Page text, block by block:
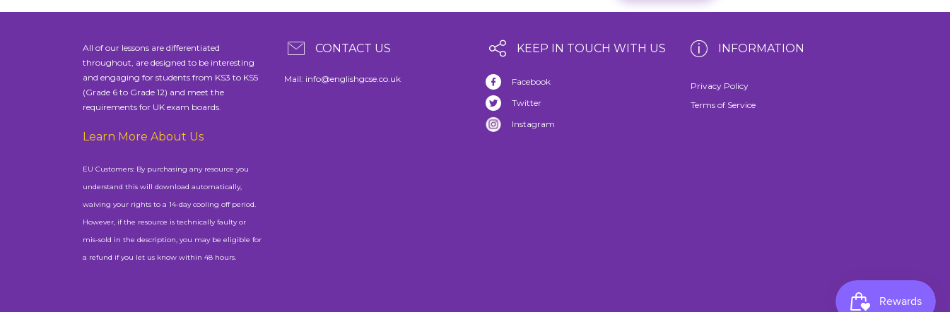
All of our lessons are differentiated
throughout, are designed to be interesting
and engaging for students from KS3 to KS5
(Grade 6 to Grade 12) and meet the
requirements for UK exam boards.
Learn More About Us
EU Customers: By purchasing any resource you
understand this will download automatically,
waiving your rights to a 14-day cooling off period.
However, if the resource is technically faulty or
mis-sold in the description, you may be eligible for
a refund if you let us know within 48 hours.
CONTACT US
Mail: info@englishgcse.co.uk
KEEP IN TOUCH WITH US
Facebook
Twitter
Instagram
INFORMATION
Privacy Policy
Terms of Service